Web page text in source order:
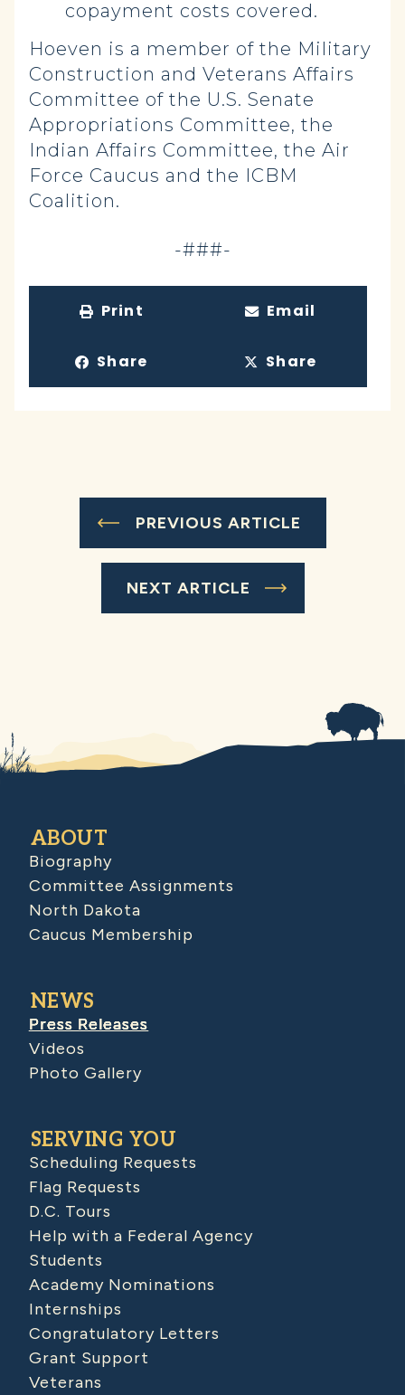
copayment costs covered.
Hoeven is a member of the Military
Construction and Veterans Affairs
Committee of the U.S. Senate
Appropriations Committee, the
Indian Affairs Committee, the Air
Force Caucus and the ICBM
Coalition.
-###-
Print Email
Share Share
PREVIOUS ARTICLE
NEXT ARTICLE
ABOUT
Biography
Committee Assignments
North Dakota
Caucus Membership
NEWS
Press Releases
Videos
Photo Gallery
SERVING YOU
Scheduling Requests
Flag Requests
D.C. Tours
Help with a Federal Agency
Students
Academy Nominations
Internships
Congratulatory Letters
Grant Support
Veterans